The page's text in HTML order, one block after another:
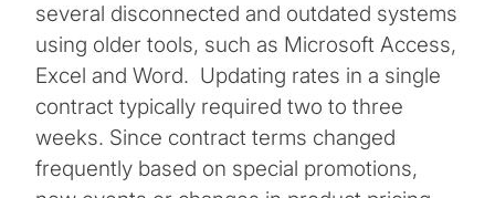
several disconnected and outdated systems
using older tools, such as Microsoft Access,
Excel and Word. Updating rates in a single
contract typically required two to three
weeks. Since contract terms changed
frequently based on special promotions,